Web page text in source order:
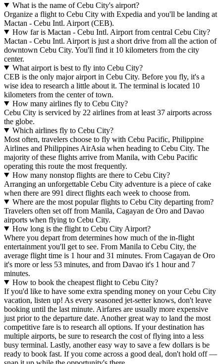
What is the name of Cebu City's airport?
Organize a flight to Cebu City with Expedia and you'll be landing at
Mactan - Cebu Intl. Airport (CEB).
How far is Mactan - Cebu Intl. Airport from central Cebu City?
Mactan - Cebu Intl. Airport is just a short drive from all the action of
downtown Cebu City. You'll find it 10 kilometers from the city
center.
What airport is best to fly into Cebu City?
CEB is the only major airport in Cebu City. Before you fly, it's a
wise idea to research a little about it. The terminal is located 10
kilometers from the center of town.
How many airlines fly to Cebu City?
Cebu City is serviced by 22 airlines from at least 37 airports across
the globe.
Which airlines fly to Cebu City?
Most often, travelers choose to fly with Cebu Pacific, Philippine
Airlines and Philippines AirAsia when heading to Cebu City. The
majority of these flights arrive from Manila, with Cebu Pacific
operating this route the most frequently.
How many nonstop flights are there to Cebu City?
Arranging an unforgettable Cebu City adventure is a piece of cake
when there are 991 direct flights each week to choose from.
Where are the most popular flights to Cebu City departing from?
Travelers often set off from Manila, Cagayan de Oro and Davao
airports when flying to Cebu City.
How long is the flight to Cebu City Airport?
Where you depart from determines how much of the in-flight
entertainment you'll get to see. From Manila to Cebu City, the
average flight time is 1 hour and 31 minutes. From Cagayan de Oro
it's more or less 53 minutes, and from Davao it's 1 hour and 7
minutes.
How to book the cheapest flight to Cebu City?
If you'd like to have some extra spending money on your Cebu City
vacation, listen up! As every seasoned jet-setter knows, don't leave
booking until the last minute. Airfares are usually more expensive
just prior to the departure date. Another great way to land the most
competitive fare is to research all options. If your destination has
multiple airports, be sure to research the cost of flying into a less
busy terminal. Lastly, another easy way to save a few dollars is be
ready to book fast. If you come across a good deal, don't hold off —